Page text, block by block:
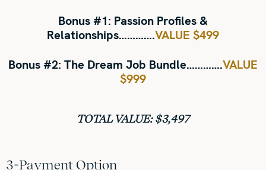
Bonus #1: Passion Profiles &
Relationships………….VALUE $499
Bonus #2: The Dream Job Bundle………….VALUE
$999
TOTAL VALUE: $3,497
3-Payment Option